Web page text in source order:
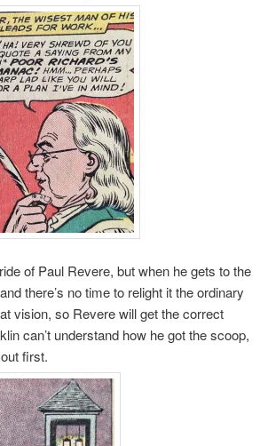
of Paul Revere, but when he gets to the
there’s no time to relight it the ordinary
vision, so Revere will get the correct
can’t understand how he got the scoop,
first.